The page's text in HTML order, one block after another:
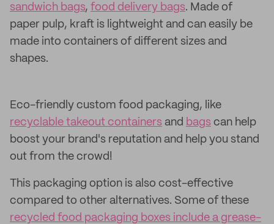
sandwich bags, food delivery bags. Made of
paper pulp, kraft is lightweight and can easily be
made into containers of different sizes and
shapes.
Eco-friendly custom food packaging, like
recyclable takeout containers and bags can help
boost your brand's reputation and help you stand
out from the crowd!
This packaging option is also cost-effective
compared to other alternatives. Some of these
recycled food packaging boxes include a grease-